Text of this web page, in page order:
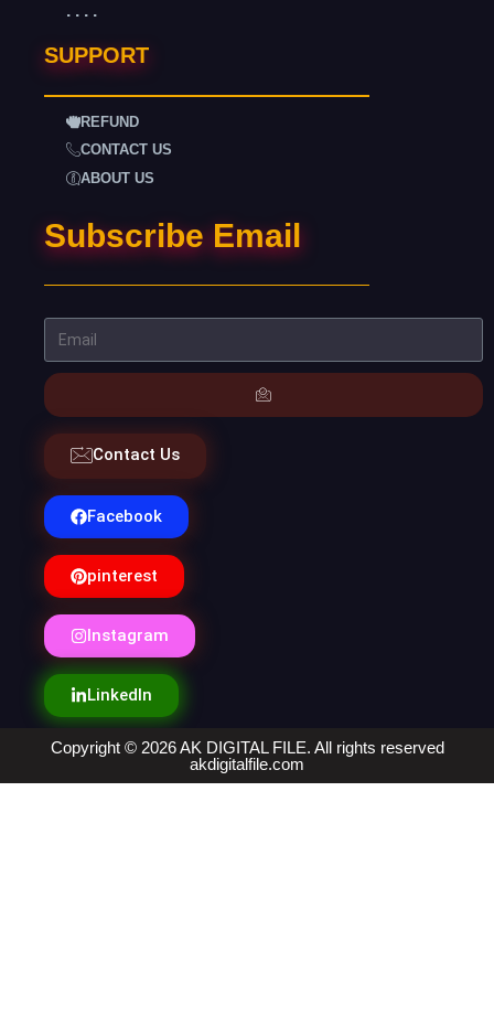
. . . .
SUPPORT
REFUND
CONTACT US
ABOUT US
Subscribe Email
Contact Us
Facebook
pinterest
Instagram
LinkedIn
Copyright © 2026 AK DIGITAL FILE. All rights reserved
akdigitalfile.com